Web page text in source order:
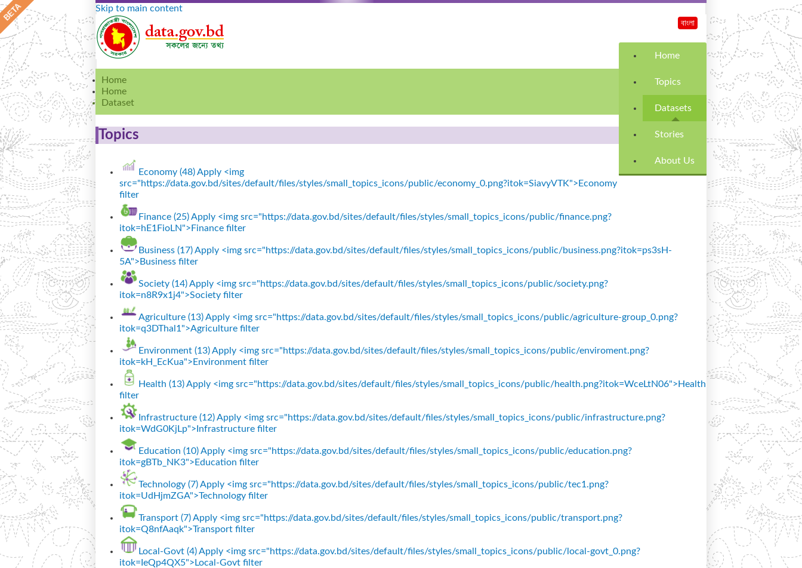
Skip to main content
Home
Topics
Datasets
Stories
About Us
বাংলা
Home
Home
Dataset
Topics
Economy (48)Apply <img
src="https://data.gov.bd/sites/default/files/styles/small_topics_icons/public/economy_0.png?itok=SiavyVTK">Economy
filter
Finance (25)Apply <img src="https://data.gov.bd/sites/default/files/styles/small_topics_icons/public/finance.png?
itok=hE1FioLN">Finance filter
Business (17)Apply <img src="https://data.gov.bd/sites/default/files/styles/small_topics_icons/public/business.png?itok=ps3sH-
5A">Business filter
Society (14)Apply <img src="https://data.gov.bd/sites/default/files/styles/small_topics_icons/public/society.png?
itok=n8R9x1j4">Society filter
Agriculture (13)Apply <img src="https://data.gov.bd/sites/default/files/styles/small_topics_icons/public/agriculture-group_0.png?
itok=q3DThal1">Agriculture filter
Environment (13)Apply <img src="https://data.gov.bd/sites/default/files/styles/small_topics_icons/public/enviroment.png?
itok=kH_EcKua">Environment filter
Health (13)Apply <img src="https://data.gov.bd/sites/default/files/styles/small_topics_icons/public/health.png?itok=WceLtN06">Health
filter
Infrastructure (12)Apply <img src="https://data.gov.bd/sites/default/files/styles/small_topics_icons/public/infrastructure.png?
itok=WdG0KjLp">Infrastructure filter
Education (10)Apply <img src="https://data.gov.bd/sites/default/files/styles/small_topics_icons/public/education.png?
itok=gBTb_NK3">Education filter
Technology (7)Apply <img src="https://data.gov.bd/sites/default/files/styles/small_topics_icons/public/tec1.png?
itok=UdHjmZGA">Technology filter
Transport (7)Apply <img src="https://data.gov.bd/sites/default/files/styles/small_topics_icons/public/transport.png?
itok=Q8nfAaqk">Transport filter
Local-Govt (4)Apply <img src="https://data.gov.bd/sites/default/files/styles/small_topics_icons/public/local-govt_0.png?
itok=IeQp4QX5">Local-Govt filter